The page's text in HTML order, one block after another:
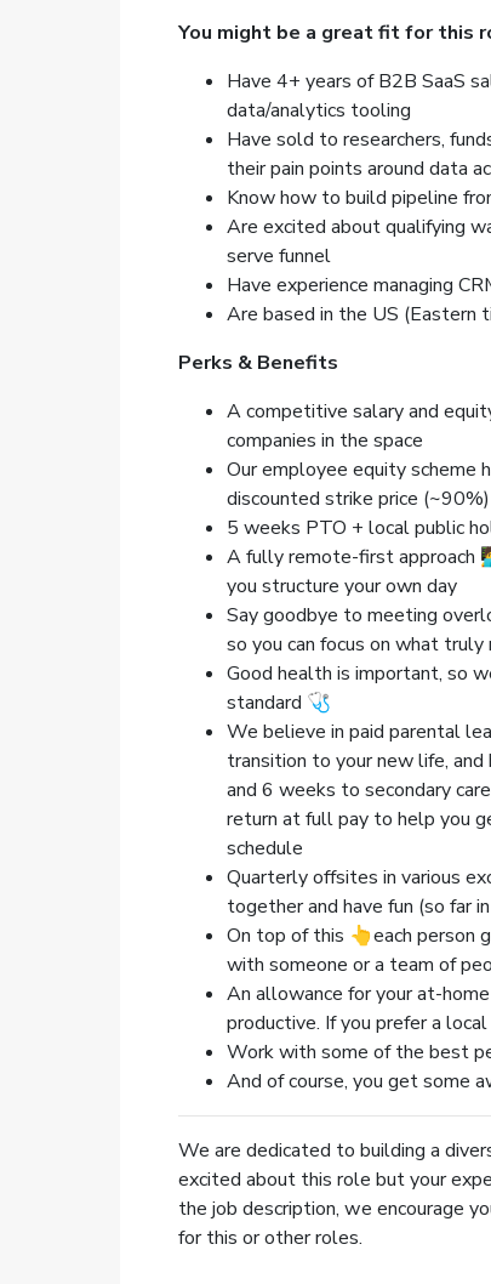
You might be a great fit for this
Have 4+ years of B2B SaaS
data/analytics tooling
Have sold to researchers,
their pain points around data
Know how to build pipeline
Are excited about qualifying
serve funnel
Have experience managing
Are based in the US (Eastern
Perks & Benefits
A competitive salary and
companies in the space
Our employee equity scheme
discounted strike price
5 weeks PTO + local public
A fully remote-first approach
you structure your own day
Say goodbye to meeting
so you can focus on what
Good health is important, so
standard 🩺
We believe in paid parental
transition to your new life,
and 6 weeks to secondary
return at full pay to help you
schedule
Quarterly offsites in various
together and have fun (so far
On top of this 👆each person
with someone or a team of
An allowance for your at-
productive. If you prefer a
Work with some of the best
And of course, you get some
We are dedicated to building a
excited about this role but your
the job description, we encourage
for this or other roles.